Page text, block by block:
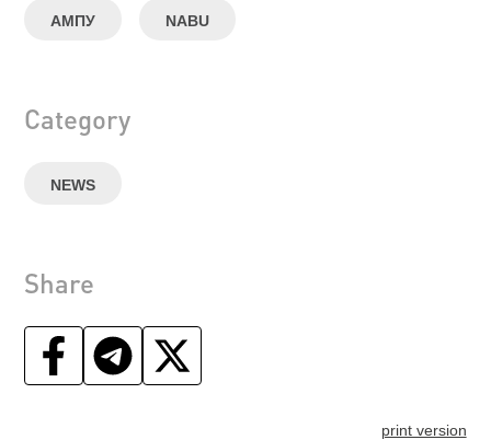
АМПУ NABU
Category
NEWS
Share
print version